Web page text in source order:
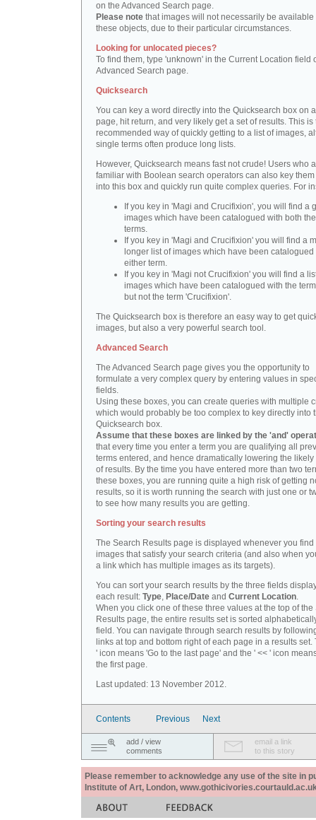
on the Advanced Search page.
Please note that images will not necessarily be available
these objects, due to their particular circumstances.
Looking for unlocated pieces?
To find them, type 'unknown' in the Current Location field
Advanced Search page.
Quicksearch
You can key a word directly into the Quicksearch box on
page, hit return, and very likely get a set of results. This is
recommended way of quickly getting to a list of images,
single terms often produce long lists.
However, Quicksearch means fast not crude! Users who
familiar with Boolean search operators can also key
into this box and quickly run quite complex queries. For
If you key in 'Magi and Crucifixion', you will find a
images which have been catalogued with both
terms.
If you key in 'Magi and Crucifixion' you will find a
longer list of images which have been catalogued
either term.
If you key in 'Magi not Crucifixion' you will find a
images which have been catalogued with the
but not the term 'Crucifixion'.
The Quicksearch box is therefore an easy way to get
images, but also a very powerful search tool.
Advanced Search
The Advanced Search page gives you the opportunity to
formulate a very complex query by entering values in
fields.
Using these boxes, you can create queries with multiple
which would probably be too complex to key directly into
Quicksearch box.
Assume that these boxes are linked by the 'and'
that every time you enter a term you are qualifying all
terms entered, and hence dramatically lowering the likely
of results. By the time you have entered more than two
these boxes, you are running quite a high risk of getting
results, so it is worth running the search with just one or
to see how many results you are getting.
Sorting your search results
The Search Results page is displayed whenever you find
images that satisfy your search criteria (and also when
a link which has multiple images as its targets).
You can sort your search results by the three fields
each result: Type, Place/Date and Current Location.
When you click one of these three values at the top of the
Results page, the entire results set is sorted
field. You can navigate through search results by
links at top and bottom right of each page in a results set.
' icon means 'Go to the last page' and the ' << ' icon
the first page.
Last updated: 13 November 2012.
Contents Previous Next
add / view
comments
email a link
to this story
Please remember to acknowledge any use of the site in
Institute of Art, London,